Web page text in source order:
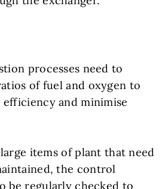
processes need to
of fuel and oxygen to
efficiency and minimise
items of plant that need
the control
be regularly checked to